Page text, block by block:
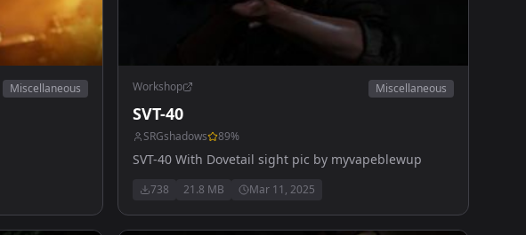
Miscellaneous Workshop Miscellaneous
SVT-40
SRGshadows 89%
SVT-40 With Dovetail sight pic by myvapeblewup
738 21.8 MB Mar 11, 2025